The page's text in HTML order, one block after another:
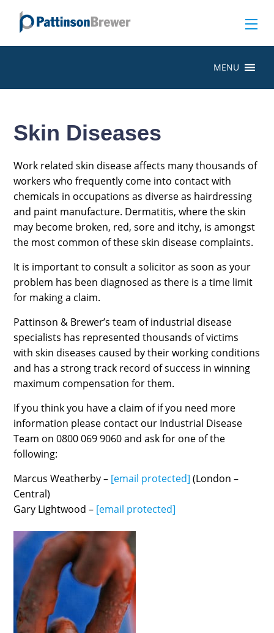
MENU
Skin Diseases
Work related skin disease affects many thousands of
workers who frequently come into contact with
chemicals in occupations as diverse as hairdressing
and paint manufacture. Dermatitis, where the skin
may become broken, red, sore and itchy, is amongst
the most common of these skin disease complaints.
It is important to consult a solicitor as soon as your
problem has been diagnosed as there is a time limit
for making a claim.
Pattinson & Brewer’s team of industrial disease
specialists has represented thousands of victims
with skin diseases caused by their working conditions
and has a strong track record of success in winning
maximum compensation for them.
If you think you have a claim of if you need more
information please contact our Industrial Disease
Team on 0800 069 9060 and ask for one of the
following:
Marcus Weatherby – [email protected] (London –
Central)
Gary Lightwood – [email protected]